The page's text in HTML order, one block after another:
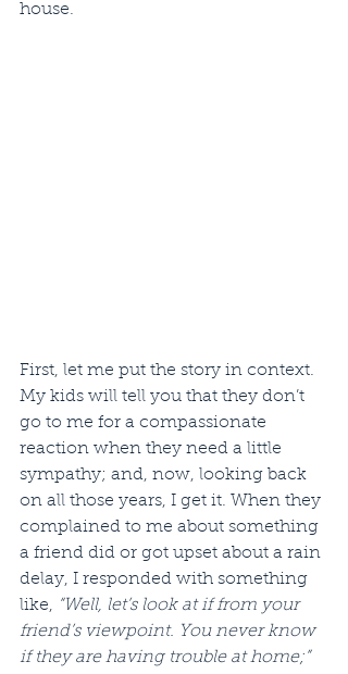
house.
First, let me put the story in context.
My kids will tell you that they don’t
go to me for a compassionate
reaction when they need a little
sympathy; and, now, looking back
on all those years, I get it. When they
complained to me about something
a friend did or got upset about a rain
delay, I responded with something
like, “Well, let’s look at if from your
friend’s viewpoint. You never know
if they are having trouble at home;”